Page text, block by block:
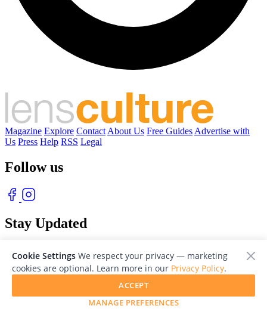
Magazine Explore Contact About Us Free Guides Advertise with
Us Press Help RSS Legal
Follow us
Stay Updated
© 2026 LensCulture, Inc. Photographs © of their respective owners.
Cookie Settings We respect your privacy — marketing
cookies are optional. Learn more in our Privacy Policy.
MANAGE PREFERENCES
ACCEPT